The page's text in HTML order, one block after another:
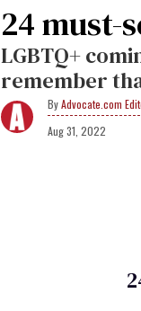
24 must-
LGBTQ+
remember
Advocate.com
Aug 31, 2022